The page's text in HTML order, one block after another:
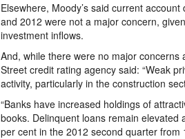
Elsewhere, Moody’s said current
and 2012 were not a major concern,
investment inflows.
And, while there were no major
Street credit rating agency said: “Weak
activity, particularly in the construction
“Banks have increased holdings of
books. Delinquent loans remain
per cent in the 2012 second quarter from